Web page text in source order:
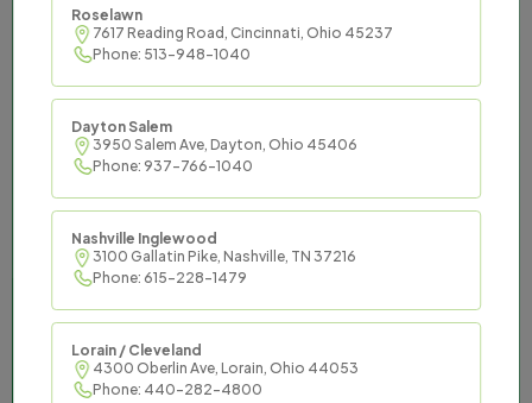
and effective tax services to
communities across the
South and Midwest.
Titan Tax offers an opportunity to be master
of your financial destiny while enjoying the
the resources it commands.
Roselawn
7617 Reading Road, Cincinnati, Ohio 45237
Phone: 513-948-1040
Dayton Salem
3950 Salem Ave, Dayton, Ohio 45406
Phone: 937-766-1040
Nashville Inglewood
3100 Gallatin Pike, Nashville, TN 37216
Phone: 615-228-1479
Lorain / Cleveland
4300 Oberlin Ave, Lorain, Ohio 44053
Phone: 440-282-4800